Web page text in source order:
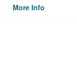
More Info